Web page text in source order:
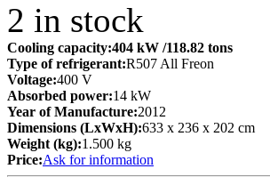
2 in stock
Cooling capacity:404 kW /118.82 tons
Type of refrigerant:R507 All Freon
Voltage:400 V
Absorbed power:14 kW
Year of Manufacture:2012
Dimensions (LxWxH):633 x 236 x 202 cm
Weight (kg):1.500 kg
Price:Ask for information